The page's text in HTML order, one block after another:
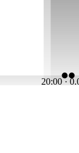
20:00 ·